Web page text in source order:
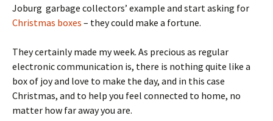
Joburg garbage collectors’ example and start asking for
Christmas boxes – they could make a fortune.
They certainly made my week. As precious as regular
electronic communication is, there is nothing quite like a
box of joy and love to make the day, and in this case
Christmas, and to help you feel connected to home, no
matter how far away you are.